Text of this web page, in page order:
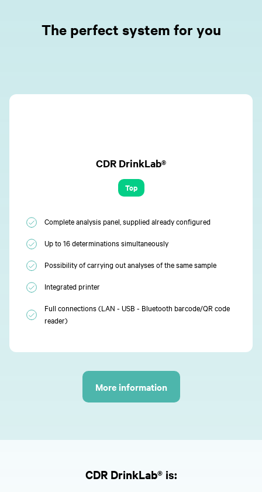
The perfect system for you
CDR DrinkLab®
Top
Complete analysis panel, supplied already configured
Up to 16 determinations simultaneously
Possibility of carrying out analyses of the same sample
Integrated printer
Full connections (LAN - USB - Bluetooth barcode/QR code
reader)
More information
CDR DrinkLab® is: